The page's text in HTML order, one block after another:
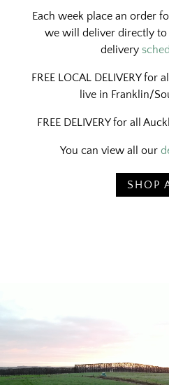
Each week place an order
we will deliver directly to
delivery
FREE LOCAL DELIVERY
live in Franklin/
FREE DELIVERY for all
You can view all our
SHOP